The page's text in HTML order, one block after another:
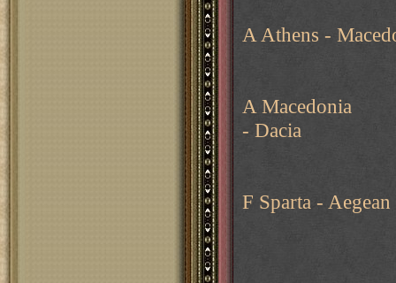
A Athens -
A Macedonia
- Dacia
F Sparta - Aegean